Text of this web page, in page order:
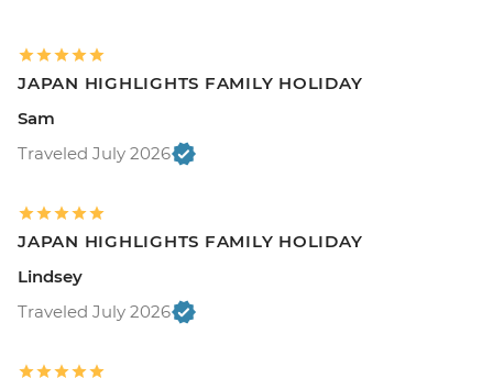
JAPAN HIGHLIGHTS FAMILY HOLIDAY
Sam
Traveled July 2026
JAPAN HIGHLIGHTS FAMILY HOLIDAY
Lindsey
Traveled July 2026